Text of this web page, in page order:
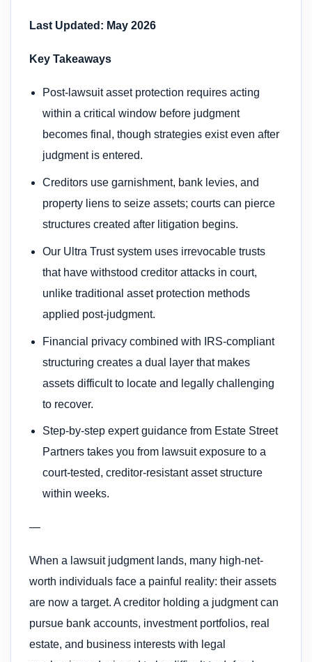
Last Updated: May 2026
Key Takeaways
Post-lawsuit asset protection requires acting
within a critical window before judgment
becomes final, though strategies exist even after
judgment is entered.
Creditors use garnishment, bank levies, and
property liens to seize assets; courts can pierce
structures created after litigation begins.
Our Ultra Trust system uses irrevocable trusts
that have withstood creditor attacks in court,
unlike traditional asset protection methods
applied post-judgment.
Financial privacy combined with IRS-compliant
structuring creates a dual layer that makes
assets difficult to locate and legally challenging
to recover.
Step-by-step expert guidance from Estate Street
Partners takes you from lawsuit exposure to a
court-tested, creditor-resistant asset structure
within weeks.
—
When a lawsuit judgment lands, many high-net-
worth individuals face a painful reality: their assets
are now a target. A creditor holding a judgment can
pursue bank accounts, investment portfolios, real
estate, and business interests with legal